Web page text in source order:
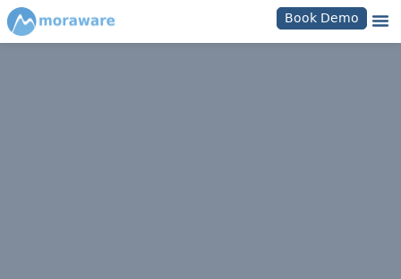
Book Demo